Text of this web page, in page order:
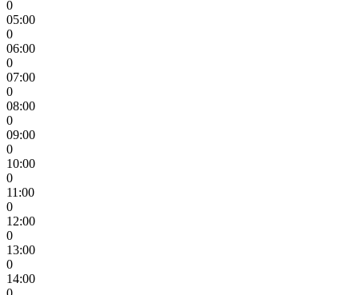
0
05:00
0
06:00
0
07:00
0
08:00
0
09:00
0
10:00
0
11:00
0
12:00
0
13:00
0
14:00